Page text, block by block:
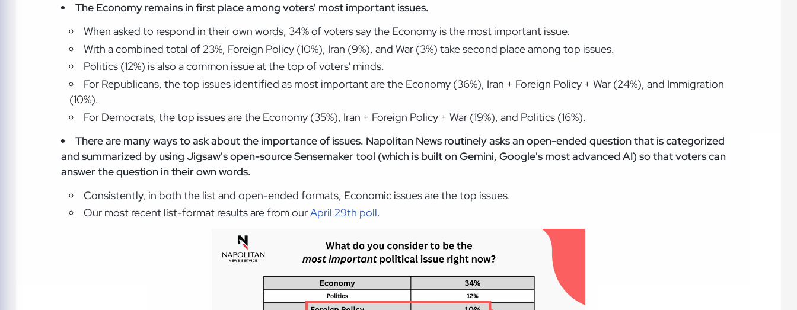
The Economy remains in first place among voters' most important issues.
When asked to respond in their own words, 34% of voters say the Economy is the most important issue.
With a combined total of 23%, Foreign Policy (10%), Iran (9%), and War (3%) take second place among top issues.
Politics (12%) is also a common issue at the top of voters' minds.
For Republicans, the top issues identified as most important are the Economy (36%), Iran + Foreign Policy + War (24%), and Immigration
(10%).
For Democrats, the top issues are the Economy (35%), Iran + Foreign Policy + War (19%), and Politics (16%).
There are many ways to ask about the importance of issues. Napolitan News routinely asks an open-ended question that is categorized
and summarized by using Jigsaw's open-source Sensemaker tool (which is built on Gemini, Google's most advanced AI) so that voters can
answer the question in their own words.
Consistently, in both the list and open-ended formats, Economic issues are the top issues.
Our most recent list-format results are from ourApril 29th poll.